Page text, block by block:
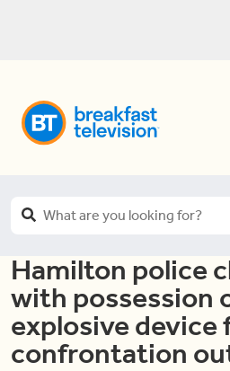
Hamilton police
with possession
explosive device
confrontation